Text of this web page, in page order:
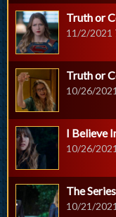
Truth or
11/2/2021
Truth or
10/26/
I Believe
10/26/
The
10/21/